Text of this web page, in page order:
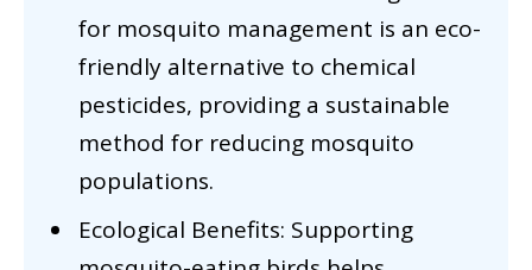
for mosquito management is an eco-
friendly alternative to chemical
pesticides, providing a sustainable
method for reducing mosquito
populations.
Ecological Benefits: Supporting